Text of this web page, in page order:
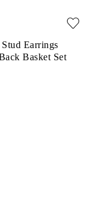
Earrings
Basket Set